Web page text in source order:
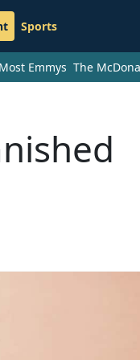
Sports
Emmys The